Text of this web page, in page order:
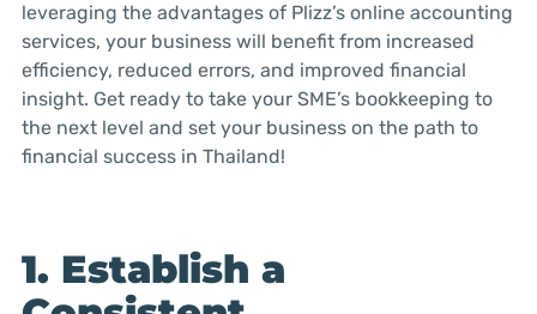
leveraging the advantages of Plizz’s online accounting
services, your business will benefit from increased
efficiency, reduced errors, and improved financial
insight. Get ready to take your SME’s bookkeeping to
the next level and set your business on the path to
financial success in Thailand!
1. Establish a